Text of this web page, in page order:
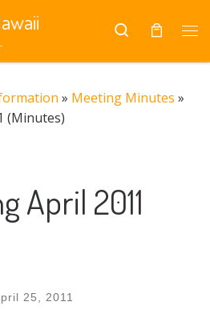
Search
» Meeting Minutes »
(Minutes)
April 2011
25, 2011